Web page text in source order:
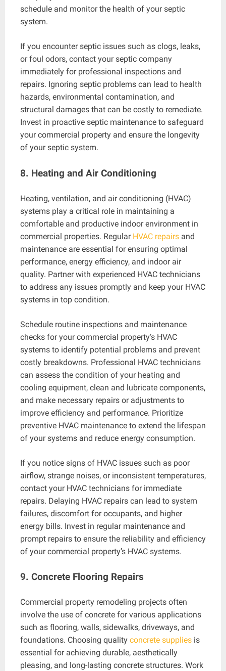
schedule and monitor the health of your septic
system.
If you encounter septic issues such as clogs, leaks,
or foul odors, contact your septic company
immediately for professional inspections and
repairs. Ignoring septic problems can lead to health
hazards, environmental contamination, and
structural damages that can be costly to remediate.
Invest in proactive septic maintenance to safeguard
your commercial property and ensure the longevity
of your septic system.
8. Heating and Air Conditioning
Heating, ventilation, and air conditioning (HVAC)
systems play a critical role in maintaining a
comfortable and productive indoor environment in
commercial properties. Regular HVAC repairs and
maintenance are essential for ensuring optimal
performance, energy efficiency, and indoor air
quality. Partner with experienced HVAC technicians
to address any issues promptly and keep your HVAC
systems in top condition.
Schedule routine inspections and maintenance
checks for your commercial property’s HVAC
systems to identify potential problems and prevent
costly breakdowns. Professional HVAC technicians
can assess the condition of your heating and
cooling equipment, clean and lubricate components,
and make necessary repairs or adjustments to
improve efficiency and performance. Prioritize
preventive HVAC maintenance to extend the lifespan
of your systems and reduce energy consumption.
If you notice signs of HVAC issues such as poor
airflow, strange noises, or inconsistent temperatures,
contact your HVAC technicians for immediate
repairs. Delaying HVAC repairs can lead to system
failures, discomfort for occupants, and higher
energy bills. Invest in regular maintenance and
prompt repairs to ensure the reliability and efficiency
of your commercial property’s HVAC systems.
9. Concrete Flooring Repairs
Commercial property remodeling projects often
involve the use of concrete for various applications
such as flooring, walls, sidewalks, driveways, and
foundations. Choosing quality concrete supplies is
essential for achieving durable, aesthetically
pleasing, and long-lasting concrete structures. Work